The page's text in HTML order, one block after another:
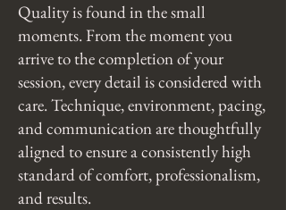
Quality is found in the small
moments. From the moment you
arrive to the completion of your
session, every detail is considered with
care. Technique, environment, pacing,
and communication are thoughtfully
aligned to ensure a consistently high
standard of comfort, professionalism,
and results.